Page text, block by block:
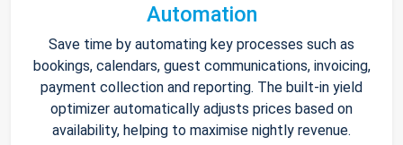
Automation
Save time by automating key processes such as
bookings, calendars, guest communications, invoicing,
payment collection and reporting. The built-in yield
optimizer automatically adjusts prices based on
availability, helping to maximise nightly revenue.